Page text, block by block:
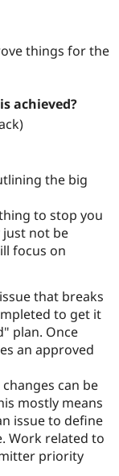
things for the
achieved?
the big
to stop you
not be
focus on
that breaks
to get it
plan. Once
an approved
can be
mostly means
issue to define
Work related to
priority